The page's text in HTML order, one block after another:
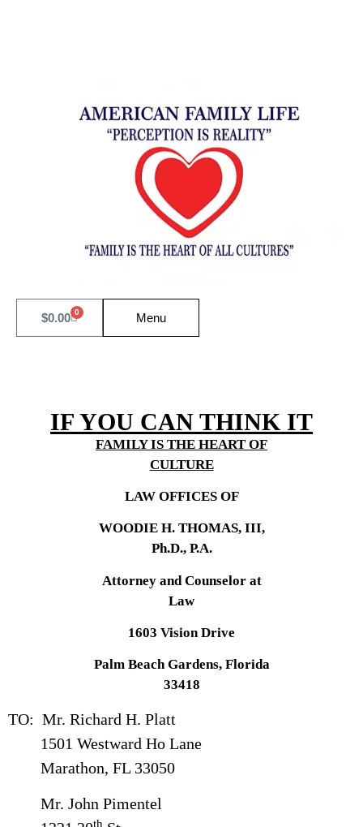
$0.00 0 Menu
IF YOU CAN THINK IT
FAMILY IS THE HEART OF
CULTURE
LAW OFFICES OF
WOODIE H. THOMAS, III,
Ph.D., P.A.
Attorney and Counselor at
Law
1603 Vision Drive
Palm Beach Gardens, Florida
33418
TO: Mr. Richard H. Platt
1501 Westward Ho Lane
Marathon, FL 33050
Mr. John Pimentel
th